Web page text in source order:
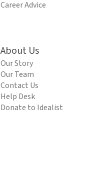
Career Advice
About Us
Our Story
Our Team
Contact Us
Help Desk
Donate to Idealist